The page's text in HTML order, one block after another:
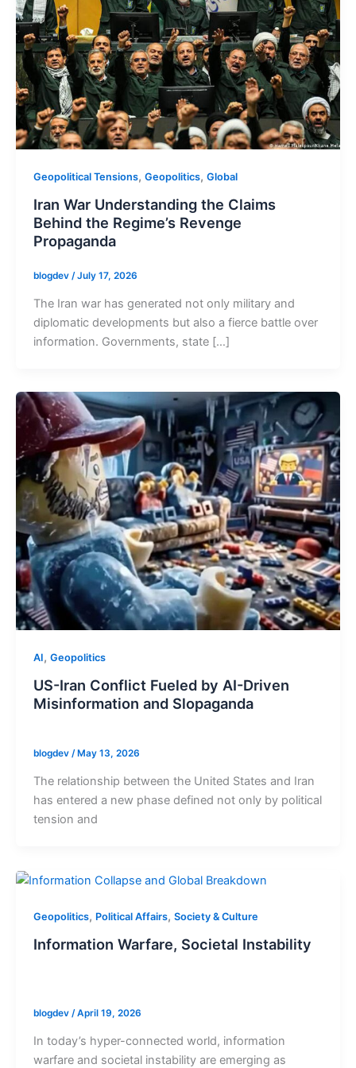
Geopolitical Tensions, Geopolitics, Global
Iran War Understanding the Claims
Behind the Regime’s Revenge
Propaganda
blogdev /July 17, 2026
The Iran war has generated not only military and
diplomatic developments but also a fierce battle over
information. Governments, state […]
AI, Geopolitics
US-Iran Conflict Fueled by AI-Driven
Misinformation and Slopaganda
blogdev / May 13, 2026
The relationship between the United States and Iran
has entered a new phase defined not only by political
tension and
Geopolitics, Political Affairs, Society & Culture
Information Warfare, Societal Instability
blogdev /April 19, 2026
In today’s hyper-connected world, information
warfare and societal instability are emerging as